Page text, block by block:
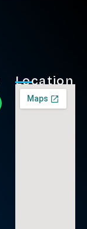
Location